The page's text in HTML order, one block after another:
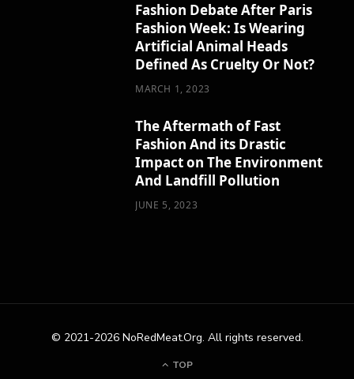
Fashion Debate After Paris
Fashion Week: Is Wearing
Artificial Animal Heads
Defined As Cruelty Or Not?
MARCH 1, 2023
The Aftermath of Fast
Fashion And its Drastic
Impact on The Environment
And Landfill Pollution
JUNE 5, 2023
© 2021-2026 NoRedMeat.Org. All rights reserved.
TOP